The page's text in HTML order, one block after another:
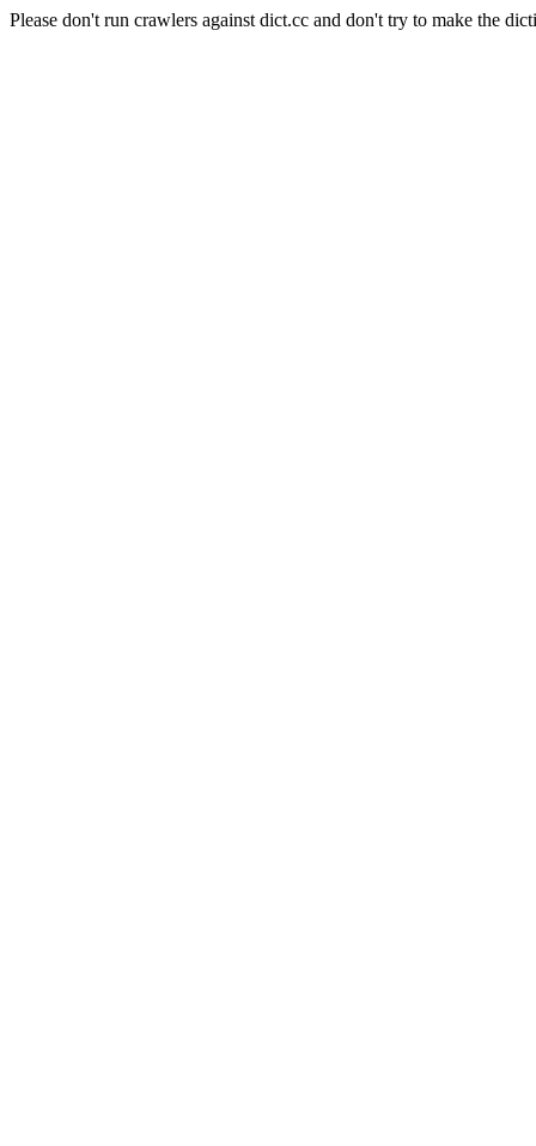
Please don't run crawlers against dict.cc and don't try to make the